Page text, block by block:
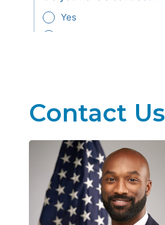
Contact Us